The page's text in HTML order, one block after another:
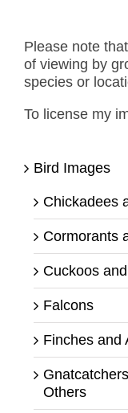
Please note
of viewing by
species or
To license my
Bird Images
Chickadees
Cormorants
Cuckoos
Falcons
Finches and
Others